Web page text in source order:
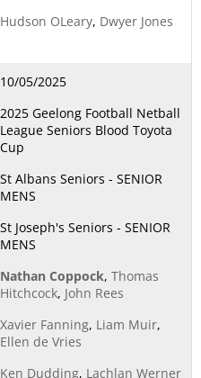
Hudson OLeary, Dwyer Jones
10/05/2025
2025 Geelong Football Netball
League Seniors Blood Toyota
Cup
St Albans Seniors - SENIOR
MENS
St Joseph's Seniors - SENIOR
MENS
Nathan Coppock, Thomas
Hitchcock, John Rees
Xavier Fanning, Liam Muir,
Ellen de Vries
Ken Dudding, Lachlan Werner